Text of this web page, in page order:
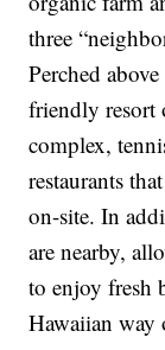
three
Perched
friendly resort
complex,
restaurants
on-site. In
are nearby,
to enjoy fresh
Hawaiian way